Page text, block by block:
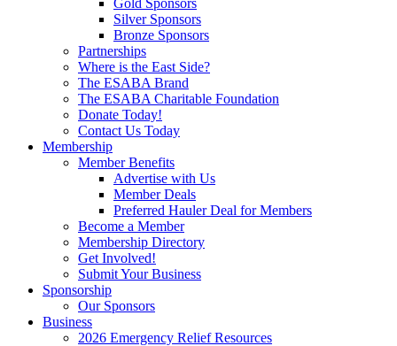
Gold Sponsors
Silver Sponsors
Bronze Sponsors
Partnerships
Where is the East Side?
The ESABA Brand
The ESABA Charitable Foundation
Donate Today!
Contact Us Today
Membership
Member Benefits
Advertise with Us
Member Deals
Preferred Hauler Deal for Members
Become a Member
Membership Directory
Get Involved!
Submit Your Business
Sponsorship
Our Sponsors
Business
2026 Emergency Relief Resources